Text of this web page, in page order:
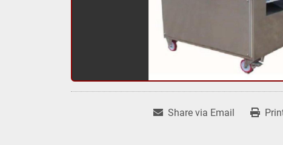
Share via Email